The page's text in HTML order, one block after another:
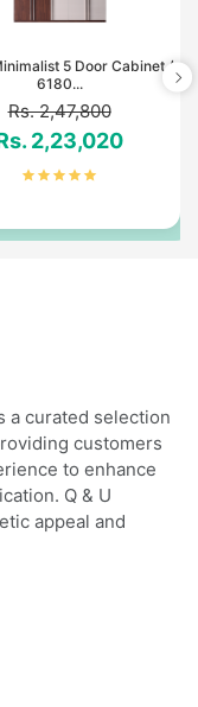
5 Door Cabinet /
6180...
Rs. 2,47,800
2,23,020
a curated selection
customers
to enhance
Q & U
appeal and